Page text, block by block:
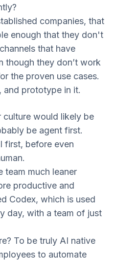
companies, that
enough that they don't
that have
though they don’t work
the proven use cases.
and prototype in it.
culture would likely be
be agent first.
first, before even
team much leaner
productive and
Codex, which is used
day, with a team of just
To be truly AI native
to automate